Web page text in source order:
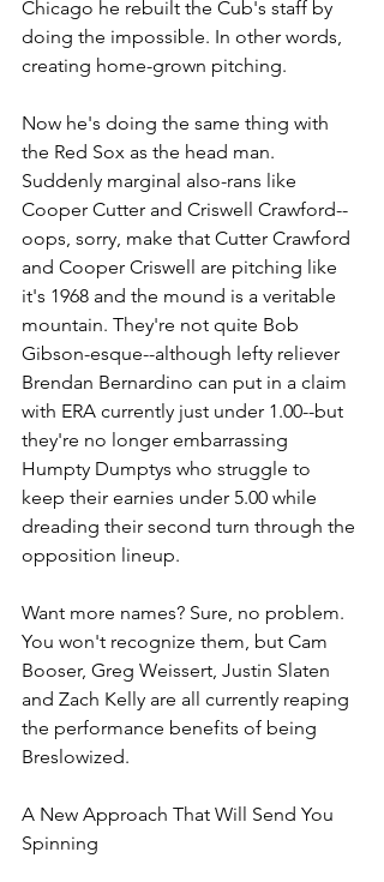
Chicago he rebuilt the Cub's staff by
doing the impossible. In other words,
creating home-grown pitching.
Now he's doing the same thing with
the Red Sox as the head man.
Suddenly marginal also-rans like
Cooper Cutter and Criswell Crawford--
oops, sorry, make that Cutter Crawford
and Cooper Criswell are pitching like
it's 1968 and the mound is a veritable
mountain. They're not quite Bob
Gibson-esque--although lefty reliever
Brendan Bernardino can put in a claim
with ERA currently just under 1.00--but
they're no longer embarrassing
Humpty Dumptys who struggle to
keep their earnies under 5.00 while
dreading their second turn through the
opposition lineup.
Want more names? Sure, no problem.
You won't recognize them, but Cam
Booser, Greg Weissert, Justin Slaten
and Zach Kelly are all currently reaping
the performance benefits of being
Breslowized.
A New Approach That Will Send You
Spinning